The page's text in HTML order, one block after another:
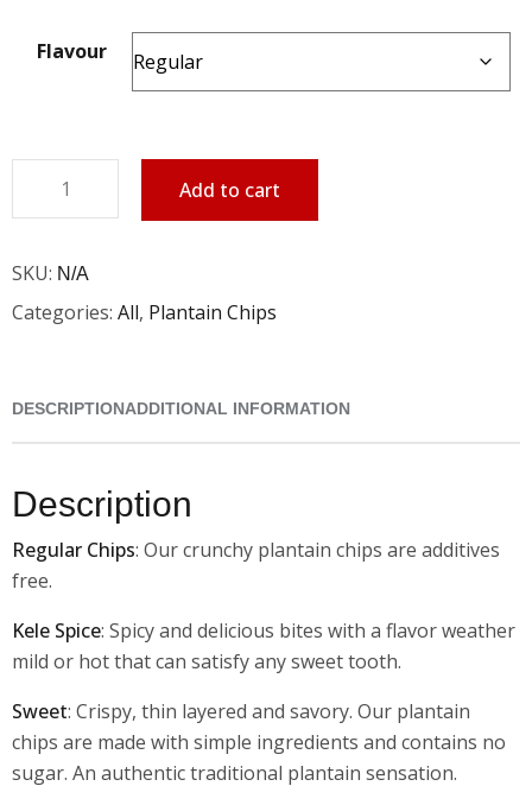
Flavour
Add to cart
SKU: N/A
Categories: All, Plantain Chips
DESCRIPTIONADDITIONAL INFORMATION
Description
Regular Chips: Our crunchy plantain chips are additives
free.
Kele Spice: Spicy and delicious bites with a flavor weather
mild or hot that can satisfy any sweet tooth.
Sweet: Crispy, thin layered and savory. Our plantain
chips are made with simple ingredients and contains no
sugar. An authentic traditional plantain sensation.